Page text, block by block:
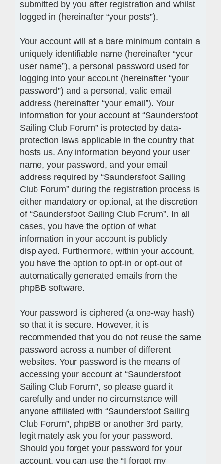
submitted by you after registration and whilst
logged in (hereinafter “your posts”).
Your account will at a bare minimum contain a
uniquely identifiable name (hereinafter “your
user name”), a personal password used for
logging into your account (hereinafter “your
password”) and a personal, valid email
address (hereinafter “your email”). Your
information for your account at “Saundersfoot
Sailing Club Forum” is protected by data-
protection laws applicable in the country that
hosts us. Any information beyond your user
name, your password, and your email
address required by “Saundersfoot Sailing
Club Forum” during the registration process is
either mandatory or optional, at the discretion
of “Saundersfoot Sailing Club Forum”. In all
cases, you have the option of what
information in your account is publicly
displayed. Furthermore, within your account,
you have the option to opt-in or opt-out of
automatically generated emails from the
phpBB software.
Your password is ciphered (a one-way hash)
so that it is secure. However, it is
recommended that you do not reuse the same
password across a number of different
websites. Your password is the means of
accessing your account at “Saundersfoot
Sailing Club Forum”, so please guard it
carefully and under no circumstance will
anyone affiliated with “Saundersfoot Sailing
Club Forum”, phpBB or another 3rd party,
legitimately ask you for your password.
Should you forget your password for your
account, you can use the “I forgot my